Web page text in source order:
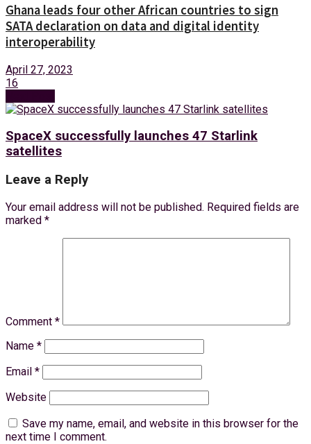
Ghana leads four other African countries to sign
SATA declaration on data and digital identity
interoperability
April 27, 2023
16
SpaceX successfully launches 47 Starlink
satellites
Leave a Reply
Your email address will not be published. Required fields are
marked *
Comment *
Name *
Email *
Website
Save my name, email, and website in this browser for the
next time I comment.